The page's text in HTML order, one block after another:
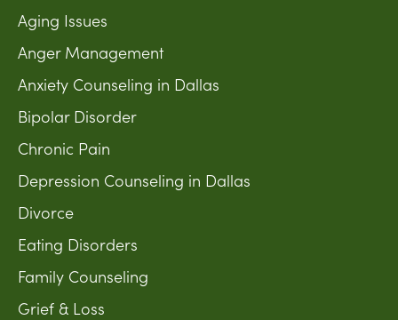
Aging Issues
Anger Management
Anxiety Counseling in Dallas
Bipolar Disorder
Chronic Pain
Depression Counseling in Dallas
Divorce
Eating Disorders
Family Counseling
Grief & Loss